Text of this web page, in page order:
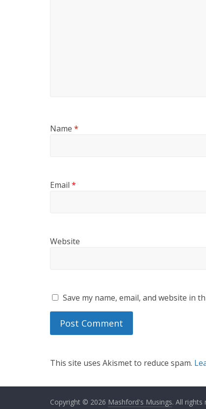
Name *
Email *
Website
Save my name, email, and website in
This site uses Akismet to reduce spam.
Copyright © 2026 Mashford's Musings. All rights